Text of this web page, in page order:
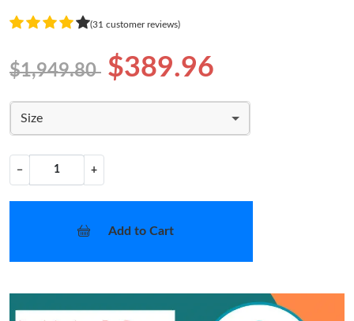
(31 customer reviews)
$1,949.80 $389.96
Size
− +
Add to Cart